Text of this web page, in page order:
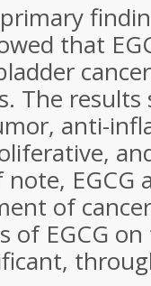
that
The
anti-
note,
of
of EGCG